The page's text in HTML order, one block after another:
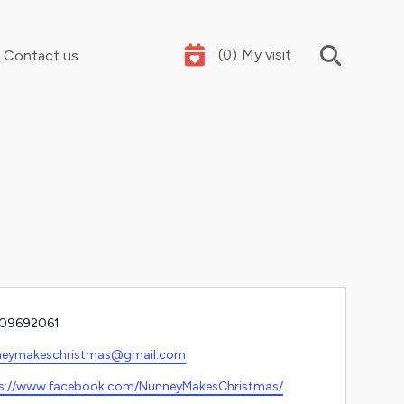
Contact us (0) My visit
www.facebook.com/NunneyMakesChristmas/